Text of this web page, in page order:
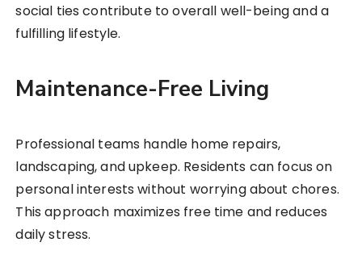
social ties contribute to overall well-being and a
fulfilling lifestyle.
Maintenance-Free Living
Professional teams handle home repairs,
landscaping, and upkeep. Residents can focus on
personal interests without worrying about chores.
This approach maximizes free time and reduces
daily stress.